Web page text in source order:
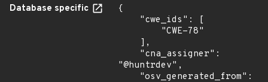
Database specific
{
"@huntrdev",